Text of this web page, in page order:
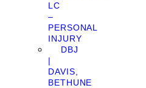
LC
–
PERSONAL
INJURY
DBJ
|
DAVIS,
BETHUNE